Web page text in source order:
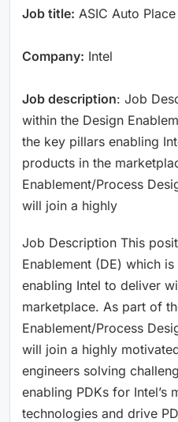
Job title: ASIC Auto
Company: Intel
Job description: Job
within the Design
the key pillars enabling
products in the
Enablement/Process
will join a highly
Job Description This
Enablement (DE) which
enabling Intel to deliver
marketplace. As part of
Enablement/Process
will join a highly
engineers solving
enabling PDKs for Intel’s
technologies and drive